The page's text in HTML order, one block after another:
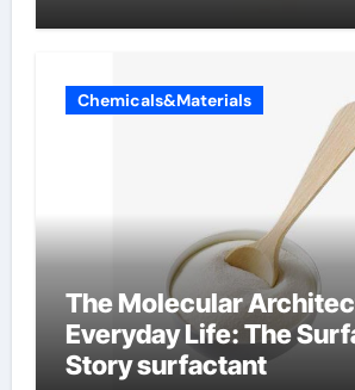
Chemicals&Materials
The Molecular
Everyday Life: The
Story surfactant